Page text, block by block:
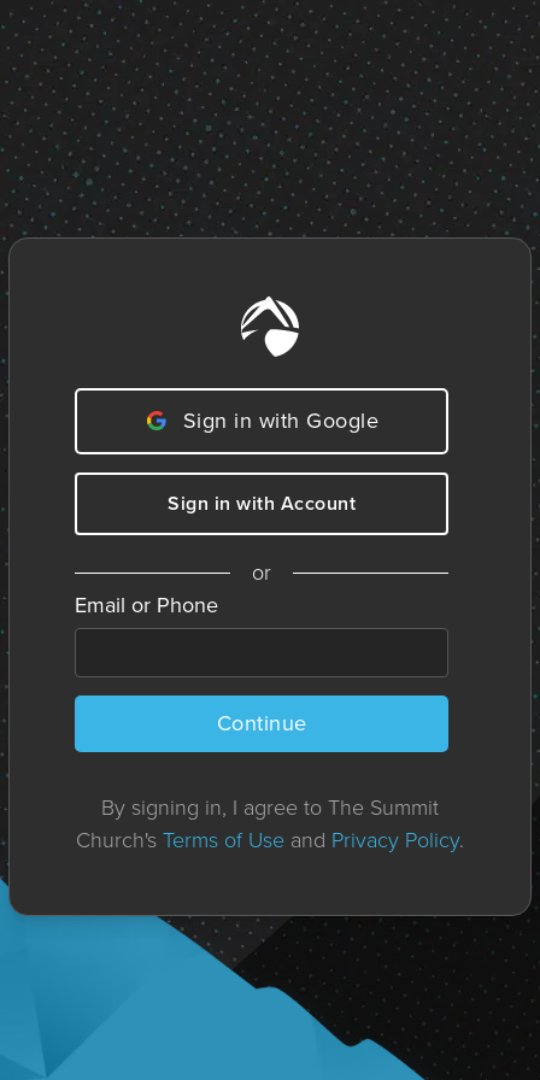
Sign in with Google
Sign in with Account
or
Email or Phone
Continue
By signing in, I agree to The Summit
Church'sTerms of Use and Privacy Policy.